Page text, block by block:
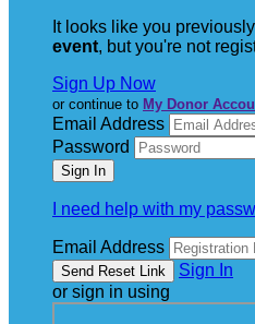
It looks like you
event, but you're not
Sign Up Now
or continue to My Donor
Email Address
Password
I need help with my
Email Address
Sign In
or sign in using